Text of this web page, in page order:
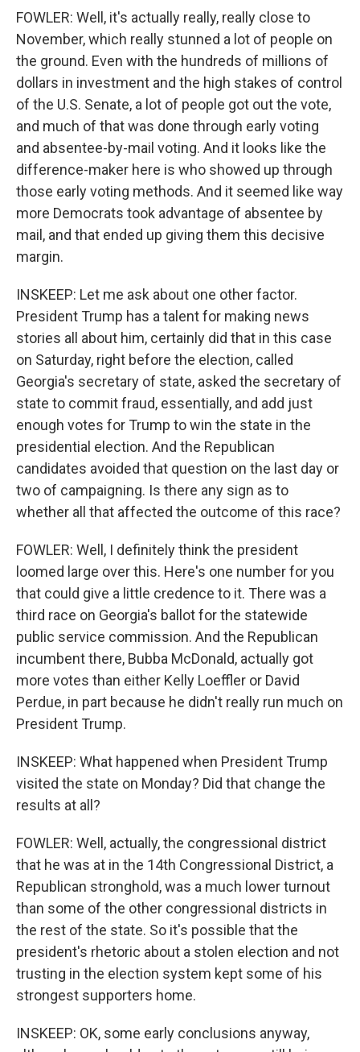
FOWLER: Well, it's actually really, really close to
November, which really stunned a lot of people on
the ground. Even with the hundreds of millions of
dollars in investment and the high stakes of control
of the U.S. Senate, a lot of people got out the vote,
and much of that was done through early voting
and absentee-by-mail voting. And it looks like the
difference-maker here is who showed up through
those early voting methods. And it seemed like way
more Democrats took advantage of absentee by
mail, and that ended up giving them this decisive
margin.
INSKEEP: Let me ask about one other factor.
President Trump has a talent for making news
stories all about him, certainly did that in this case
on Saturday, right before the election, called
Georgia's secretary of state, asked the secretary of
state to commit fraud, essentially, and add just
enough votes for Trump to win the state in the
presidential election. And the Republican
candidates avoided that question on the last day or
two of campaigning. Is there any sign as to
whether all that affected the outcome of this race?
FOWLER: Well, I definitely think the president
loomed large over this. Here's one number for you
that could give a little credence to it. There was a
third race on Georgia's ballot for the statewide
public service commission. And the Republican
incumbent there, Bubba McDonald, actually got
more votes than either Kelly Loeffler or David
Perdue, in part because he didn't really run much on
President Trump.
INSKEEP: What happened when President Trump
visited the state on Monday? Did that change the
results at all?
FOWLER: Well, actually, the congressional district
that he was at in the 14th Congressional District, a
Republican stronghold, was a much lower turnout
than some of the other congressional districts in
the rest of the state. So it's possible that the
president's rhetoric about a stolen election and not
trusting in the election system kept some of his
strongest supporters home.
INSKEEP: OK, some early conclusions anyway,